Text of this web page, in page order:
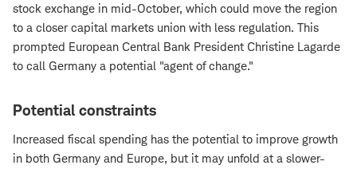
stock exchange in mid-October, which could move the region
to a closer capital markets union with less regulation. This
prompted European Central Bank President Christine Lagarde
to call Germany a potential "agent of change."
Potential constraints
Increased fiscal spending has the potential to improve growth
in both Germany and Europe, but it may unfold at a slower-